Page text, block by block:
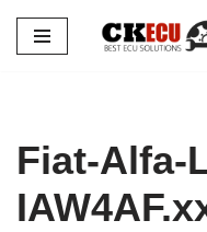
Skip
Fiat-Alfa-